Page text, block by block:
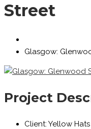
Street
Glasgow:
Project
Client: Yellow Hats